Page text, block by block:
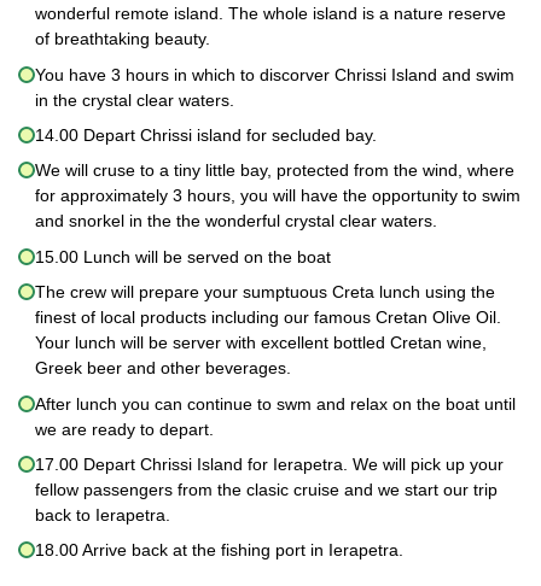
wonderful remote island. The whole island is a nature reserve
of breathtaking beauty.
You have 3 hours in which to discorver Chrissi Island and swim
in the crystal clear waters.
14.00 Depart Chrissi island for secluded bay.
We will cruse to a tiny little bay, protected from the wind, where
for approximately 3 hours, you will have the opportunity to swim
and snorkel in the the wonderful crystal clear waters.
15.00 Lunch will be served on the boat
The crew will prepare your sumptuous Creta lunch using the
finest of local products including our famous Cretan Olive Oil.
Your lunch will be server with excellent bottled Cretan wine,
Greek beer and other beverages.
After lunch you can continue to swm and relax on the boat until
we are ready to depart.
17.00 Depart Chrissi Island for Ierapetra. We will pick up your
fellow passengers from the clasic cruise and we start our trip
back to Ierapetra.
18.00 Arrive back at the fishing port in Ierapetra.